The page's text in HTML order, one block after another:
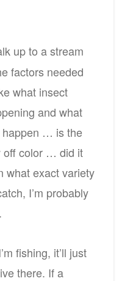
up to a stream
factors needed
what insect
and what
happen … is the
off color … did it
exact variety
I’m probably
fishing, it’ll just
there. If a